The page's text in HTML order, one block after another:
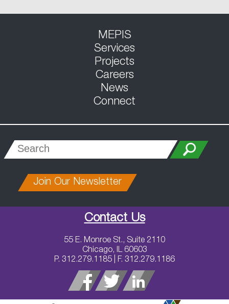
MEPIS
Services
Projects
Careers
News
Connect
Join Our Newsletter
Contact Us
55 E. Monroe St., Suite 2110
Chicago, IL 60603
P. 312.279.1185 | F. 312.279.1186